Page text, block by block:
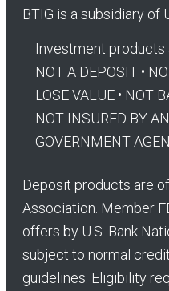
BTIG is a subsidiary of
Investment products
NOT A DEPOSIT •
LOSE VALUE • NOT
NOT INSURED BY
GOVERNMENT
Deposit products are
Association. Member
offers by U.S. Bank
subject to normal
guidelines. Eligibility